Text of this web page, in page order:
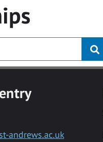
andrews.ac.uk